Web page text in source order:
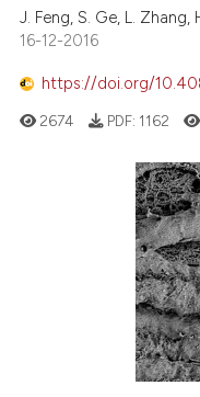
J. Feng, S. Ge, L. Zhang,
16-12-2016
https://doi.org/
2674 PDF: 1162